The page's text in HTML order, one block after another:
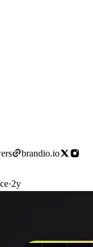
brandio.io
·2y